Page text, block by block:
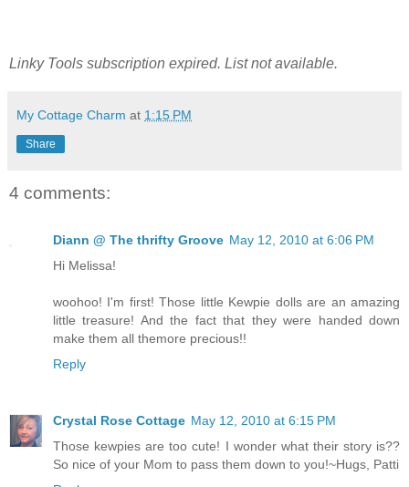
Linky Tools subscription expired. List not available.
My Cottage Charm at 1:15 PM
Share
4 comments:
Diann @ The thrifty Groove May 12, 2010 at 6:06 PM
Hi Melissa!
woohoo! I'm first! Those little Kewpie dolls are an amazing
little treasure! And the fact that they were handed down
make them all themore precious!!
Reply
Crystal Rose Cottage May 12, 2010 at 6:15 PM
Those kewpies are too cute! I wonder what their story is??
So nice of your Mom to pass them down to you!~Hugs, Patti